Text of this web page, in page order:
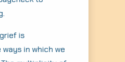
is
in which we